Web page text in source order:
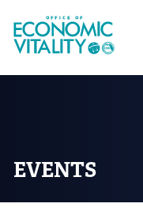
Office of Economic Vitality
Menu
EVENTS